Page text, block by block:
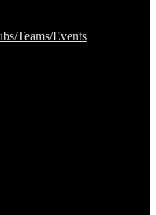
Teams/Events